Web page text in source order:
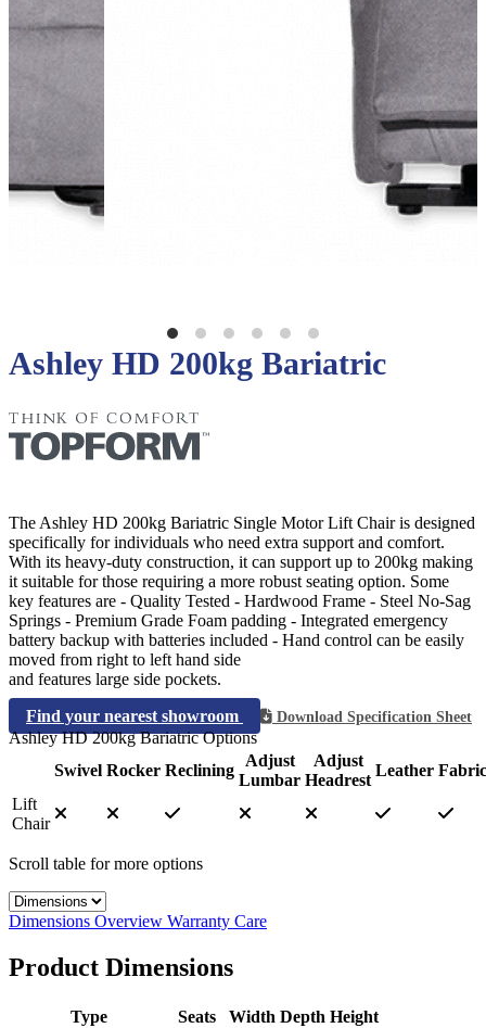
Ashley HD 200kg Bariatric
The Ashley HD 200kg Bariatric Single Motor Lift Chair is designed
specifically for individuals who need extra support and comfort.
With its heavy-duty construction, it can support up to 200kg making
it suitable for those requiring a more robust seating option. Some
key features are - Quality Tested - Hardwood Frame - Steel No-Sag
Springs - Premium Grade Foam padding - Integrated emergency
battery backup with batteries included - Hand control can be easily
moved from right to left hand side
and features large side pockets.
Find your nearest showroom
Download Specification Sheet
Ashley HD 200kg Bariatric Options
Swivel Rocker Reclining
Adjust
Lumbar
Adjust
Headrest
Leather Fabric
Lift
Chair
Scroll table for more options
Select a tab
Dimensions Overview Warranty Care
Product Dimensions
Type Seats Width Depth Height